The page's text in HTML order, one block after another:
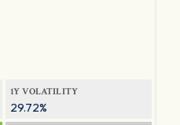
1Y VOLATILITY
29.72%